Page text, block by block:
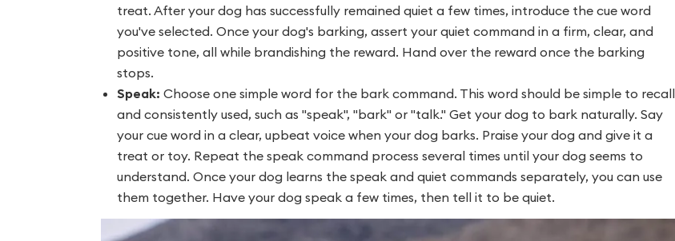
treat. After your dog has successfully remained quiet a few times, introduce the cue word
you've selected. Once your dog's barking, assert your quiet command in a firm, clear, and
positive tone, all while brandishing the reward. Hand over the reward once the barking
stops.
Speak: Choose one simple word for the bark command. This word should be simple to recall
and consistently used, such as "speak", "bark" or "talk." Get your dog to bark naturally. Say
your cue word in a clear, upbeat voice when your dog barks. Praise your dog and give it a
treat or toy. Repeat the speak command process several times until your dog seems to
understand. Once your dog learns the speak and quiet commands separately, you can use
them together. Have your dog speak a few times, then tell it to be quiet.